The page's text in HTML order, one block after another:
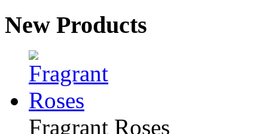
New Products
Fragrant Roses